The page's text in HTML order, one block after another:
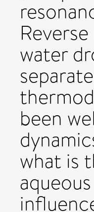
water
been
what is